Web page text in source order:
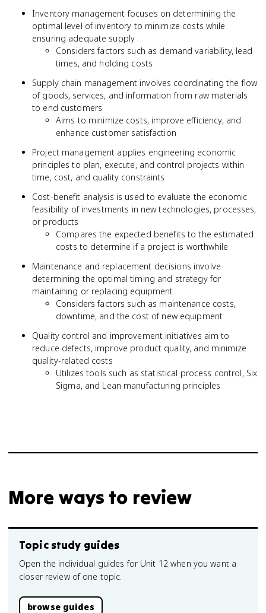
Inventory management focuses on determining the
optimal level of inventory to minimize costs while
ensuring adequate supply
Considers factors such as demand variability, lead
times, and holding costs
Supply chain management involves coordinating the flow
of goods, services, and information from raw materials
to end customers
Aims to minimize costs, improve efficiency, and
enhance customer satisfaction
Project management applies engineering economic
principles to plan, execute, and control projects within
time, cost, and quality constraints
Cost-benefit analysis is used to evaluate the economic
feasibility of investments in new technologies, processes,
or products
Compares the expected benefits to the estimated
costs to determine if a project is worthwhile
Maintenance and replacement decisions involve
determining the optimal timing and strategy for
maintaining or replacing equipment
Considers factors such as maintenance costs,
downtime, and the cost of new equipment
Quality control and improvement initiatives aim to
reduce defects, improve product quality, and minimize
quality-related costs
Utilizes tools such as statistical process control, Six
Sigma, and Lean manufacturing principles
More ways to review
Topic study guides
Open the individual guides for Unit 12 when you want a
closer review of one topic.
browse guides